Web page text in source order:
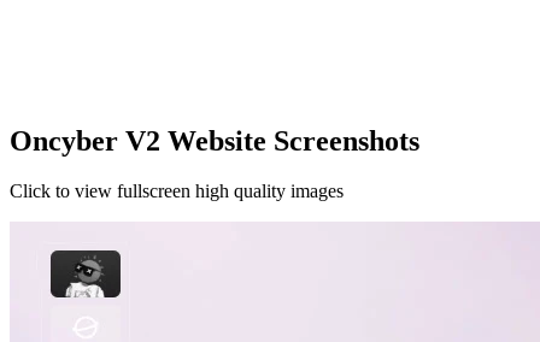
Oncyber V2 Website Screenshots
Click to view fullscreen high quality images